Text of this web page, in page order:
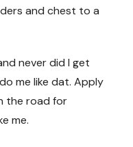
and chest to a
never did I get
me like dat. Apply
the road for
me.